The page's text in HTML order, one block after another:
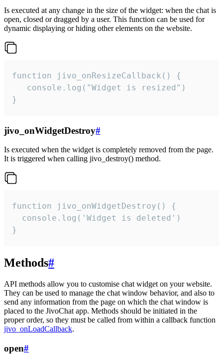
Is executed at any change in the size of the widget: when the chat is
open, closed or dragged by a user. This function can be used for
dynamic displaying or hiding other elements on the website.
function jivo_onResizeCallback() {
   console.log("Widget is resized")
}
jivo_onWidgetDestroy#
Is executed when the widget is completely removed from the page.
It is triggered when calling jivo_destroy() method.
function jivo_onWidgetDestroy() {
  console.log('Widget is deleted')
}
Methods#
API methods allow you to customise chat widget on your website.
They can be used to manage the chat window behavior, and also to
send any information from the page on which the chat window is
placed to the JivoChat app. Methods should be initiated in the
proper order, so they must be called from within a callback function
jivo_onLoadCallback.
open#